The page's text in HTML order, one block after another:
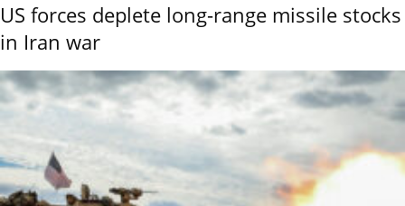
US forces deplete long-range missile stocks
in Iran war